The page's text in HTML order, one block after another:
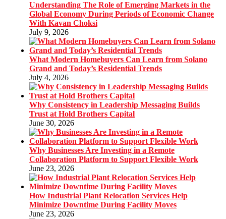
Understanding The Role of Emerging Markets in the
Global Economy During Periods of Economic Change
With Kavan Choksi
July 9, 2026
What Modern Homebuyers Can Learn from Solano
Grand and Today’s Residential Trends
July 4, 2026
Why Consistency in Leadership Messaging Builds
Trust at Hold Brothers Capital
June 30, 2026
Why Businesses Are Investing in a Remote
Collaboration Platform to Support Flexible Work
June 23, 2026
How Industrial Plant Relocation Services Help
Minimize Downtime During Facility Moves
June 23, 2026